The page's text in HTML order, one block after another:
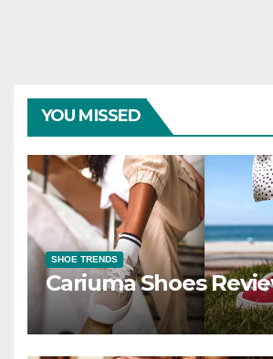
YOU MISSED
SHOE TRENDS
Cariuma Shoes